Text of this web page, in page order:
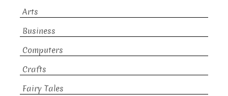
Arts
Business
Computers
Crafts
Fairy Tales